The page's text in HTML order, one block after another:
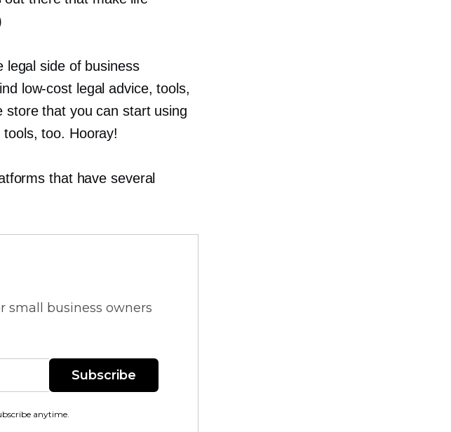
legal side of business
low-costlegal advice, tools,
store that you can start using
tools, too. Hooray!
that have several
small business owners
Subscribe
anytime.